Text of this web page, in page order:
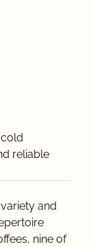
reliable
and
nine of